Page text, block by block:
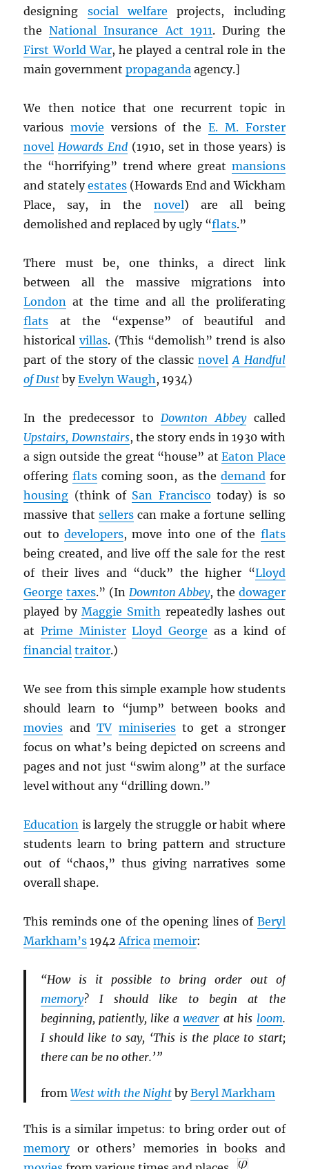
designing social welfare projects, including
theNational Insurance Act 1911. During the
First World War, he played a central role in the
main governmentpropaganda agency.]
We then notice that one recurrent topic in
variousmovie versions of the E. M. Forster
novel Howards End(1910, set in those years) is
the “horrifying” trend where great mansions
and statelyestates(Howards End and Wickham
Place, say, in the novel) are all being
demolished and replaced by ugly “flats.”
There must be, one thinks, a direct link
between all the massive migrations into
London at the time and all the proliferating
flats at the “expense” of beautiful and
historicalvillas. (This “demolish” trend is also
part of the story of the classic novel A Handful
of Dust byEvelyn Waugh, 1934)
In the predecessor toDownton Abbeycalled
Upstairs, Downstairs, the story ends in 1930 with
a sign outside the great “house” atEaton Place
offeringflats coming soon, as the demandfor
housing (think of San Francisco today) is so
massive that sellerscan make a fortune selling
out to developers, move into one of the flats
being created, and live off the sale for the rest
of their lives and “duck” the higher “Lloyd
George taxes.” (In Downton Abbey, the dowager
played byMaggie Smith repeatedly lashes out
atPrime Minister Lloyd George as a kind of
financial traitor.)
We see from this simple example how students
should learn to “jump” between books and
movies andTV miniseriesto get a stronger
focus on what’s being depicted on screens and
pages and not just “swim along” at the surface
level without any “drilling down.”
Education is largely the struggle or habit where
students learn to bring pattern and structure
out of “chaos,” thus giving narratives some
overall shape.
This reminds one of the opening lines of Beryl
Markham’s 1942Africa memoir:
“How is it possible to bring order out of
memory? I should like to begin at the
beginning, patiently, like aweaver at his loom.
I should like to say, ‘This is the place to start;
there can be no other.’ ”
from West with the NightbyBeryl Markham
This is a similar impetus: to bring order out of
memoryor others’ memories in books and